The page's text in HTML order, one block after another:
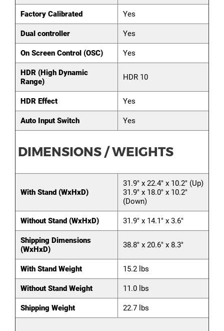
Factory Calibrated Yes
Dual controller Yes
On Screen Control (OSC) Yes
HDR (High Dynamic
Range)
HDR 10
HDR Effect Yes
Auto Input Switch Yes
DIMENSIONS / WEIGHTS
With Stand (WxHxD)
31.9" x 22.4" x 10.2" (Up)
31.9" x 18.0" x 10.2"
(Down)
Without Stand (WxHxD) 31.9" x 14.1" x 3.6"
Shipping Dimensions
(WxHxD)
38.8" x 20.6" x 8.3"
With Stand Weight 15.2 lbs
Without Stand Weight 11.0 lbs
Shipping Weight 22.7 lbs